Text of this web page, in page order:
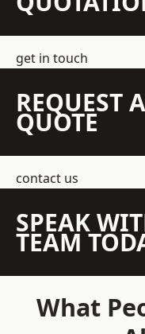
get in touch
REQUEST
QUOTE
contact us
SPEAK
TEAM
What